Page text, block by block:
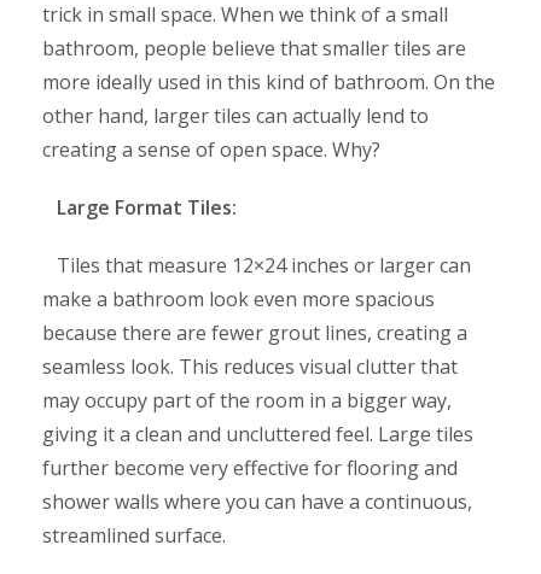
trick in small space. When we think of a small
bathroom, people believe that smaller tiles are
more ideally used in this kind of bathroom. On the
other hand, larger tiles can actually lend to
creating a sense of open space. Why?
Large Format Tiles:
Tiles that measure 12×24 inches or larger can
make a bathroom look even more spacious
because there are fewer grout lines, creating a
seamless look. This reduces visual clutter that
may occupy part of the room in a bigger way,
giving it a clean and uncluttered feel. Large tiles
further become very effective for flooring and
shower walls where you can have a continuous,
streamlined surface.